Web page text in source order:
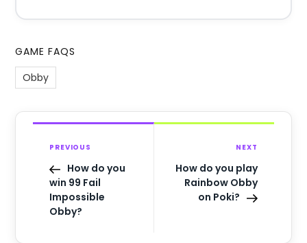
GAME FAQS
Obby
PREVIOUS
How do you
win 99 Fail
Impossible
Obby?
NEXT
How do you play
Rainbow Obby
on Poki?